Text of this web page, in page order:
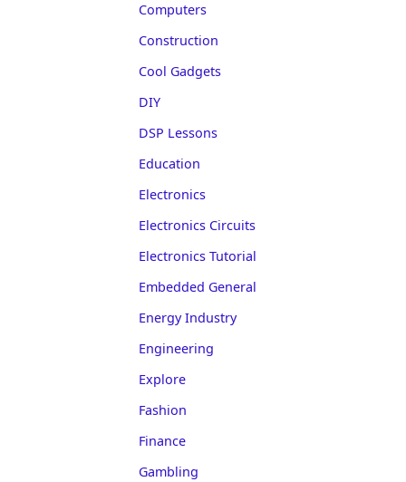
Computers
Construction
Cool Gadgets
DIY
DSP Lessons
Education
Electronics
Electronics Circuits
Electronics Tutorial
Embedded General
Energy Industry
Engineering
Explore
Fashion
Finance
Gambling